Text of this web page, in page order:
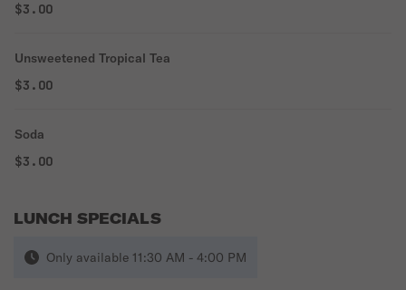
$3.00
Unsweetened Tropical Tea
$3.00
Soda
$3.00
LUNCH SPECIALS
Only available 11:30 AM - 4:00 PM